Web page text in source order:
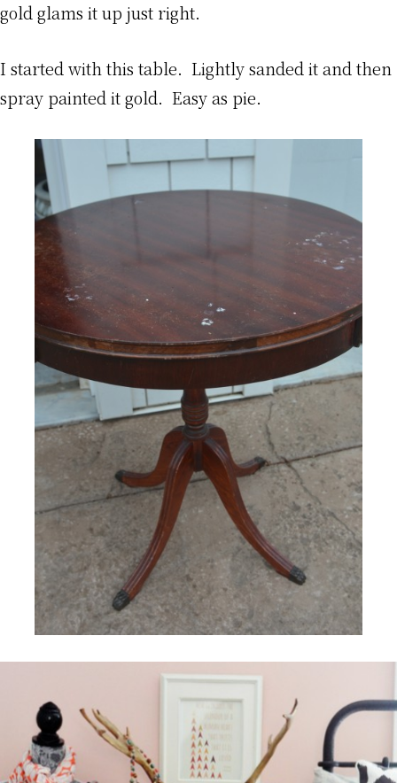
gold glams it up just right.
I started with this table. Lightly sanded it and then
spray painted it gold. Easy as pie.